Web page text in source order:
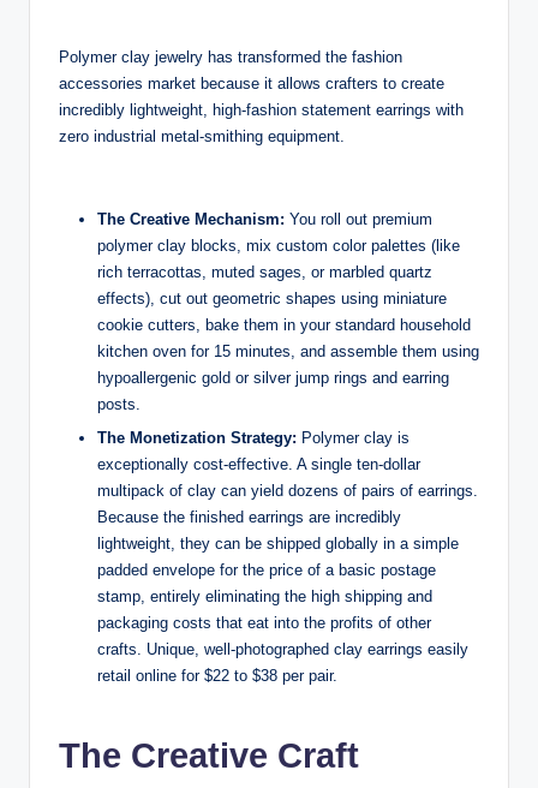
Polymer clay jewelry has transformed the fashion
accessories market because it allows crafters to create
incredibly lightweight, high-fashion statement earrings with
zero industrial metal-smithing equipment.
The Creative Mechanism: You roll out premium
polymer clay blocks, mix custom color palettes (like
rich terracottas, muted sages, or marbled quartz
effects), cut out geometric shapes using miniature
cookie cutters, bake them in your standard household
kitchen oven for 15 minutes, and assemble them using
hypoallergenic gold or silver jump rings and earring
posts.
The Monetization Strategy: Polymer clay is
exceptionally cost-effective. A single ten-dollar
multipack of clay can yield dozens of pairs of earrings.
Because the finished earrings are incredibly
lightweight, they can be shipped globally in a simple
padded envelope for the price of a basic postage
stamp, entirely eliminating the high shipping and
packaging costs that eat into the profits of other
crafts. Unique, well-photographed clay earrings easily
retail online for $22 to $38 per pair.
The Creative Craft